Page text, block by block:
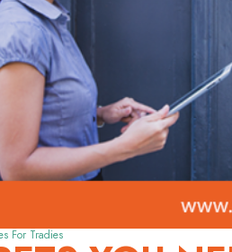
For Tradies